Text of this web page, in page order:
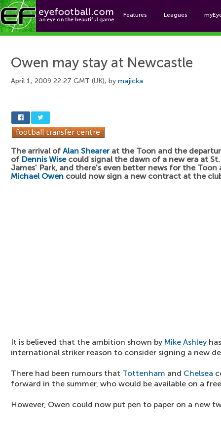
Features Leagues
Owen may stay at Newcastle
April 1, 2009 22:27 GMT (UK), by majicka
The arrival of Alan Shearerat the Toon and the
of Dennis Wisecould signal the dawn of a new era at St.
James' Park, and there's even better news for the Toon
Michael Owen could now sign a new contract at the
It is believed that the ambition shown by Mike Ashley
international striker reason to consider signing a new
There had been rumours that Tottenham and Chelsea
forward in the summer, who would be available on a
However, Owen could now put pen to paper on a new